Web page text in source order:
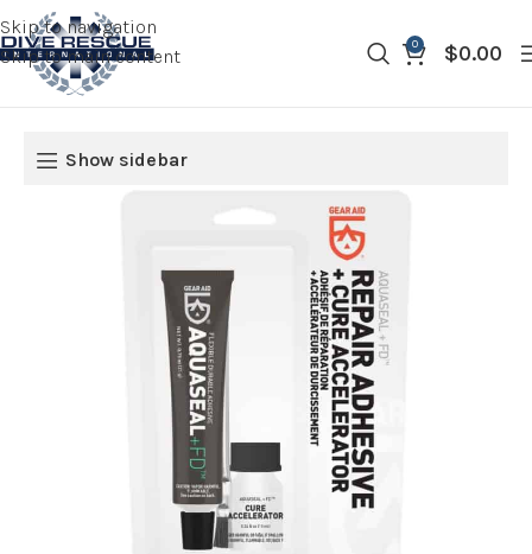
Skip to navigation
Skip to main content
0 $0.00
Show sidebar